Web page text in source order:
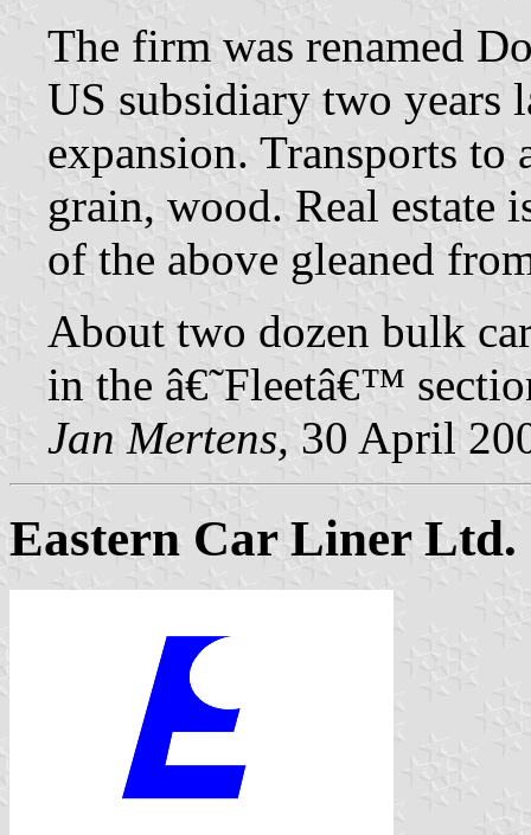
The firm was renamed
US subsidiary two years
expansion. Transports
grain, wood. Real estate
of the above gleaned
About two dozen bulk
in the â€˜Fleetâ€™
Jan Mertens, 30 April
Eastern Car Liner Ltd.